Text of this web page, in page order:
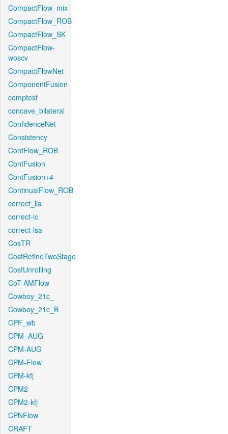
CompactFlow_mix
CompactFlow_ROB
CompactFlow_SK
CompactFlow-
woscv
CompactFlowNet
ComponentFusion
comptest
concave_bilateral
ConfidenceNet
Consistency
ContFlow_ROB
ContFusion
ContFusion+4
ContinualFlow_ROB
correct_lla
correct-lc
correct-lsa
CosTR
CostRefineTwoStage
CostUnrolling
CoT-AMFlow
Cowboy_21c_
Cowboy_21c_B
CPF_wb
CPM_AUG
CPM-AUG
CPM-Flow
CPM-kfj
CPM2
CPM2-kfj
CPNFlow
CRAFT